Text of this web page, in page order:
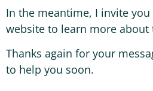
In the meantime, I invite
website to learn more about
Thanks again for your
to help you soon.